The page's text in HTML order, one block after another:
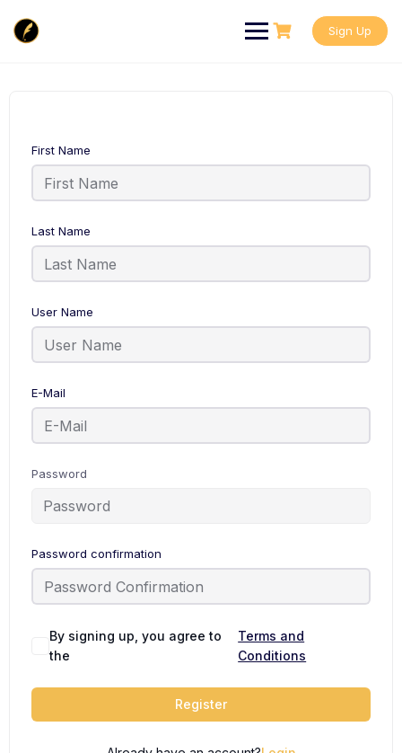
content
Sign Up
First Name
Last Name
User Name
E-Mail
Password
Password confirmation
By signing up, you agree to
the
Terms and
Conditions
Register